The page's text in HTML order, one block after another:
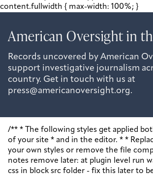
content.fullwidth { max-width: 100%; }
American Oversight in
Records uncovered by American
support investigative journalism
country. Get in touch with us at
press@americanoversight.org.
/** * The following styles get applied both on the front of your site * and in the editor. * * Replace them with your own styles or remove the file completely. Jess notes remove later: at plugin level run watch - that saves css in block src folder - fix this later to be neater */ :root { --global--color-primary: #1D3E75; --global--color-secondary: #708AA7; --font-default: apparat, sans-serif; --font-alt: ivypresto-headline, serif; --font-size-default: 18px; --font-weight-default: 300; --line-height-default: 1.333; } /** end vars */ .wp-block-acf-ogtrta { margin-top: 32px; } .wp-block-acf-ogtrta .shell { max-width: 1440px; margin: auto; } @media (max-width: 768px) { .wp-block-acf-ogtrta .shell { padding-left: 16px !important; padding-right: 16px !important; } } .wp-block-acf-ogtrta .filters { display: flex; flex-direction: row; flex-wrap: nowrap; justify-content: space-between; align-content: center; gap: 0.6rem; } @media (max-width: 1160px) { .wp-block-acf-ogtrta .filters { justify-content: space-evenly; } } .wp-block-acf-ogtrta .filterwrapper { height: 100%; display: flex; flex-direction: row; flex-grow: 1; justify-content: center; flex-wrap: nowrap; align-content: center; gap: 32px; } @media (max-width: 1024px) { .wp-block-acf-ogtrta .filterwrapper { justify-content: space-evenly; padding: 1rem; } } @media (max-width: 768px) { .wp-block-acf-ogtrta .filterwrapper { text-align: center; } } .wp-block-acf-ogtrta .filterwrapper .filterlist { display: flex; justify-content: center; align-content: center; flex-direction: row; flex-wrap: wrap; gap: 16px; transition: all 0.4s; } @media (max-width: 768px) { .wp-block-acf-ogtrta .filterwrapper .filterlist { text-align: center; } } .wp-block-acf-ogtrta .filterwrapper .filterlist .fs-label, .wp-block-acf-ogtrta .filterwrapper .filterlist .fs-option-label, .wp-block-acf-ogtrta .filterwrapper .filterlist .kicker, .wp-block-acf-ogtrta .filterwrapper .filterlist .facet-label { color: var(--global--color-primary); margin-bottom: 0; font-size: 0.85rem; line-height: 1.0833; font-weight: 700; letter-spacing: 0.5px; text-transform: uppercase; } .wp-block-acf-ogtrta .filterwrapper .filterlist .fs-label::placeholder, .wp-block-acf-ogtrta .filterwrapper .filterlist .fs-label::-webkit-input-placeholder, .wp-block-acf-ogtrta .filterwrapper .filterlist .fs-label::-moz-placeholder, .wp-block-acf-ogtrta .filterwrapper .filterlist .fs-label:-ms-input-placeholder, .wp-block-acf-ogtrta .filterwrapper .filterlist .fs-label:-moz-placeholder, .wp-block-acf-ogtrta .filterwrapper .filterlist .fs-option-label::placeholder, .wp-block-acf-ogtrta .filterwrapper .filterlist .fs-option-label::-webkit-input-placeholder, .wp-block-acf-ogtrta .filterwrapper .filterlist .fs-option-label::-moz-placeholder, .wp-block-acf-ogtrta .filterwrapper .filterlist .fs-option-label:-ms-input-placeholder, .wp-block-acf-ogtrta .filterwrapper .filterlist .fs-option-label:-moz-placeholder, .wp-block-acf-ogtrta .filterwrapper .filterlist .kicker::placeholder, .wp-block-acf-ogtrta .filterwrapper .filterlist .kicker::-webkit-input-placeholder, .wp-block-acf-ogtrta .filterwrapper .filterlist .kicker::-moz-placeholder, .wp-block-acf-ogtrta .filterwrapper .filterlist .kicker:-ms-input-placeholder, .wp-block-acf-ogtrta .filterwrapper .filterlist .kicker:-moz-placeholder, .wp-block-acf-ogtrta .filterwrapper .filterlist .facet-label::placeholder, .wp-block-acf-ogtrta .filterwrapper .filterlist .facet-label::-webkit-input-placeholder, .wp-block-acf-ogtrta .filterwrapper .filterlist .facet-label::-moz-placeholder, .wp-block-acf-ogtrta .filterwrapper .filterlist .facet-label:-ms-input-placeholder, .wp-block-acf-ogtrta .filterwrapper .filterlist .facet-label:-moz-placeholder { color: #57718D; font-size: 0.85rem; } @media (max-width: 768px) { .wp-block-acf-ogtrta .filterwrapper .filterlist .fs-label, .wp-block-acf-ogtrta .filterwrapper .filterlist .fs-option-label, .wp-block-acf-ogtrta .filterwrapper .filterlist .kicker, .wp-block-acf-ogtrta .filterwrapper .filterlist .facet-label { font-size: 1rem; } } .wp-block-acf-ogtrta .filterwrapper .filterlist .fs-label-wrap { box-sizing: border-box !important; border: 1px solid #708AA7 !important; border-radius: 48px !important; padding: 13px 32px !important; color: #57718D !important; } .wp-block-acf-ogtrta .filterwrapper .filterlist .fs-label-wrap .fs-label { font-size: 12px; font-weight: 600; line-height: 16px; text-align: center; letter-spacing: 1.13px; color: #57718D; } .wp-block-acf-ogtrta .filterwrapper .filterlist .fs-label-wrap .fs-arrow::before { color: #57718D !important; } .wp-block-acf-ogtrta .filterwrapper .filterlist .fs-dropdown { max-width: none; border-color: var(--global--color-primary); border-radius: 0 0 16px 16px; } .wp-block-acf-ogtrta .filterwrapper .filterlist .facetwp-reset { max-width: none; color: #708AA7 !important; border-radius: 0 0 16px 16px; border: 1px solid #708AA7 !important; border-radius: 48px !important; } .wp-block-acf-ogtrta .filterwrapper .filterlist .facetwp-icon { right: 16px; } .wp-block-acf-ogtrta .filterwrapper .filterlist input { color: var(--global--color-primary); margin-bottom: 0; font-size: 1rem; line-height: 1.0833; box-sizing: border-box !important; border: 1px solid #708AA7 !important; border-radius: 48px !important; padding: 16px 48px 16px 16px !important; color: #57718D !important; margin: 0 !important; font-size: 22px !important; text-transform: none !important; } .wp-block-acf-ogtrta .filterwrapper .filterlist input::placeholder, .wp-block-acf-ogtrta .filterwrapper .filterlist input::-webkit-input-placeholder, .wp-block-acf-ogtrta .filterwrapper .filterlist input::-moz-placeholder, .wp-block-acf-ogtrta .filterwrapper .filterlist input:-ms-input-placeholder, .wp-block-acf-ogtrta .filterwrapper .filterlist input:-moz-placeholder { color: #57718D; font-size: 1rem; padding: 0.3rem; } @media (max-width: 768px) { .wp-block-acf-ogtrta .filterwrapper .filterlist input { font-size: 1rem; margin-bottom: 12px; } } .wp-block-acf-ogtrta .filterwrapper .filterlist .facetwp-facet-team_category .facetwp-counter { display: none; } .wp-block-acf-ogtrta .filterwrapper .filterlist .facetwp-facet-team_category .facetwp-radio:first-of-type { display: none; } .wp-block-acf-ogtrta .filterwrapper .filterlist .fs-wrap.multiple .fs-option.selected .fs-checkbox i { background-color: var(--global--color-primary); } .wp-block-acf-ogtrta .filterwrapper .filterlist .fs-wrap .fs-search input { margin-bottom: 0; } .wp-block-acf-ogtrta .filterwrapper .filterlist .fs-wrap .fs-search input, .wp-block-acf-ogtrta .filterwrapper .filterlist .fs-wrap .fs-no-results { font-size: 0.85rem; line-height: 1.0833; font-weight: 700; letter-spacing: 0.5px; color: var(--global--color-secondary); text-transform: uppercase; } @media (max-width: 768px) { .wp-block-acf-ogtrta .filterwrapper .filterlist .fs-wrap .fs-search input, .wp-block-acf-ogtrta .filterwrapper .filterlist .fs-wrap .fs-no-results { font-size: 1rem; margin-bottom: 12px; } } .wp-block-acf-ogtrta .filterwrapper